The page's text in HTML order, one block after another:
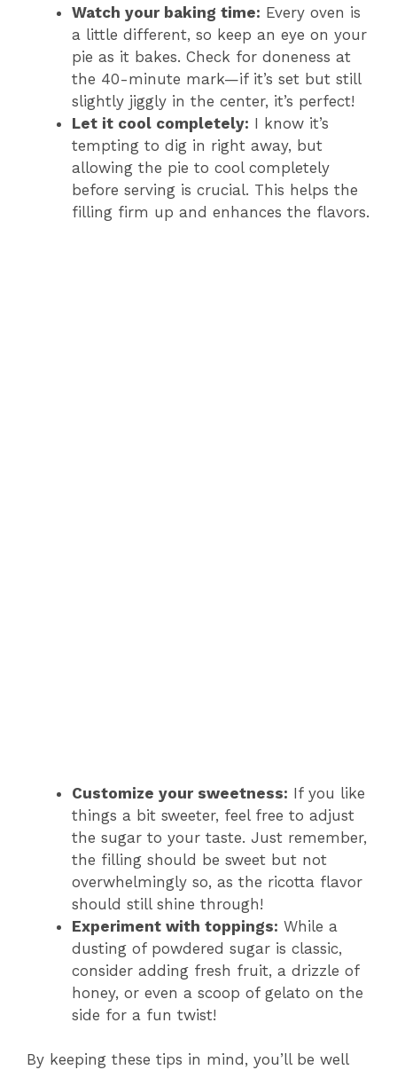
Watch your baking time: Every oven is
a little different, so keep an eye on your
pie as it bakes. Check for doneness at
the 40-minute mark—if it’s set but still
slightly jiggly in the center, it’s perfect!
Let it cool completely: I know it’s
tempting to dig in right away, but
allowing the pie to cool completely
before serving is crucial. This helps the
filling firm up and enhances the flavors.
Customize your sweetness: If you like
things a bit sweeter, feel free to adjust
the sugar to your taste. Just remember,
the filling should be sweet but not
overwhelmingly so, as the ricotta flavor
should still shine through!
Experiment with toppings: While a
dusting of powdered sugar is classic,
consider adding fresh fruit, a drizzle of
honey, or even a scoop of gelato on the
side for a fun twist!
By keeping these tips in mind, you’ll be well